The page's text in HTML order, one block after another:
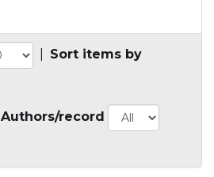
Sort items by
Authors/record